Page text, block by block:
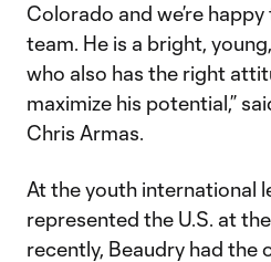
Colorado and we’re
team. He is a bright,
who also has the right
maximize his potential,”
Chris Armas.
At the youth international
represented the U.S. at
recently, Beaudry had